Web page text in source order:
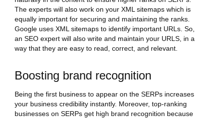
The experts will also work on your XML sitemaps which is
equally important for securing and maintaining the ranks.
Google uses XML sitemaps to identify important URLs. So,
an SEO expert will also write and maintain your URLS, in a
way that they are easy to read, correct, and relevant.
Boosting brand recognition
Being the first business to appear on the SERPs increases
your business credibility instantly. Moreover, top-ranking
businesses on SERPs get high brand recognition because